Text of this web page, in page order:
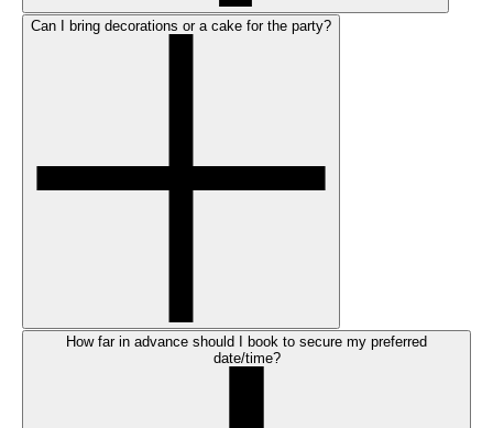
Can I bring decorations or a cake for the party?
How far in advance should I book to secure my preferred
date/time?